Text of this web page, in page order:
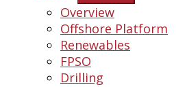
Overview
Offshore Platform
Renewables
FPSO
Drilling